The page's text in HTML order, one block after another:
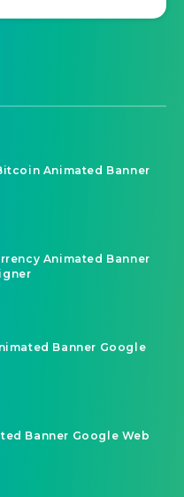
Animated Banner
Animated Banner
Banner Google
Banner Google Web